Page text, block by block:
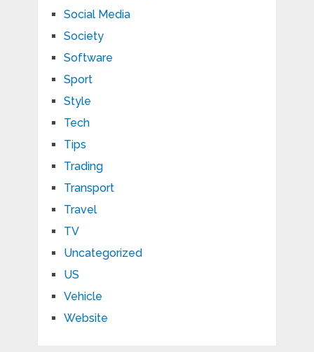
Social Media
Society
Software
Sport
Style
Tech
Tips
Trading
Transport
Travel
TV
Uncategorized
US
Vehicle
Website